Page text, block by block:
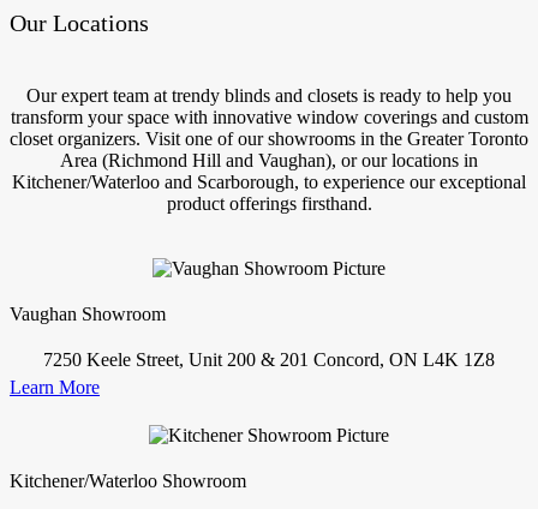
Our Locations
Our expert team at trendy blinds and closets is ready to help you
transform your space with innovative window coverings and custom
closet organizers. Visit one of our showrooms in the Greater Toronto
Area (Richmond Hill and Vaughan), or our locations in
Kitchener/Waterloo and Scarborough, to experience our exceptional
product offerings firsthand.
Vaughan Showroom
7250 Keele Street, Unit 200 & 201 Concord, ON L4K 1Z8
Learn More
Kitchener/Waterloo Showroom